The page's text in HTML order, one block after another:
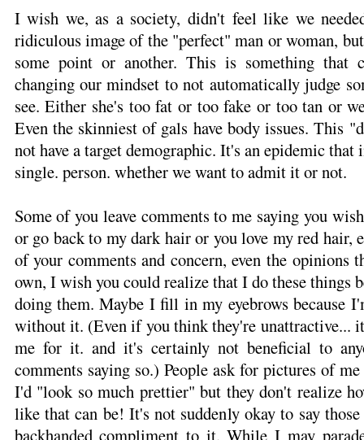
I wish we, as a society, didn't feel like we
ridiculous image of the "perfect" man or woman,
some point or another. This is something that
changing our mindset to not automatically judge
see. Either she's too fat or too fake or too tan or
Even the skinniest of gals have body issues. This
not have a target demographic. It's an epidemic that
single. person. whether we want to admit it or not.
Some of you leave comments to me saying you
or go back to my dark hair or you love my red hair,
of your comments and concern, even the opinions
own, I wish you could realize that I do these things
doing them. Maybe I fill in my eyebrows because
without it. (Even if you think they're unattractive...
me for it. and it's certainly not beneficial to
comments saying so.) People ask for pictures of
I'd "look so much prettier" but they don't realize
like that can be! It's not suddenly okay to say
backhanded compliment to it. While I may